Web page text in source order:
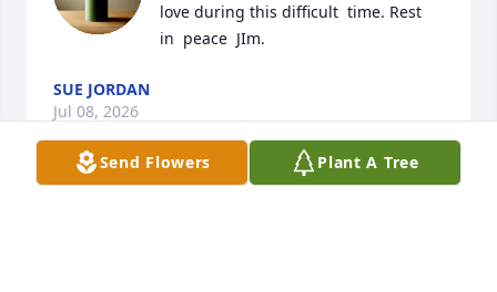
love during this difficult  time. Rest
in  peace  JIm.
SUE JORDAN
Jul 08, 2026
Send Flowers Plant A Tree